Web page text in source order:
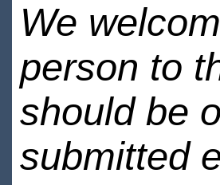
We
person to
should be
submitted